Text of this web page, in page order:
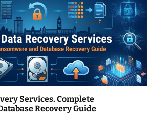
Services. Complete
Recovery Guide